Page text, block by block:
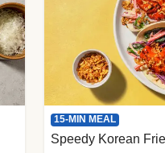
15-MIN MEAL
Speedy Korean